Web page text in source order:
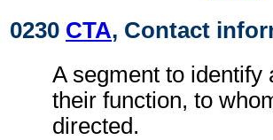
0230 CTA, Contact
A segment to identify
their function, to
directed.